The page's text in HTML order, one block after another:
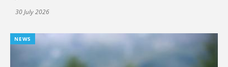
30 July 2026
NEWS